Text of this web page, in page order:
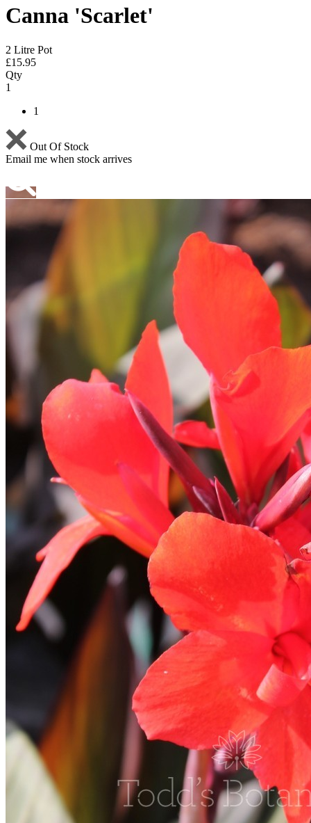
Canna 'Scarlet'
2 Litre Pot
£15.95
Qty
1
1
Out Of Stock
Email me when stock arrives